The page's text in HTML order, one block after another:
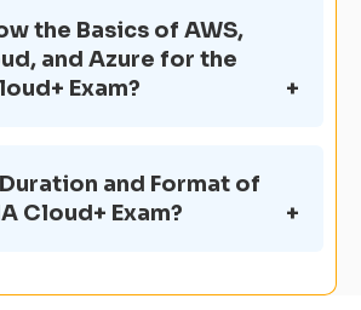
the Basics of AWS,
and Azure for the
Exam?
and Format of
Cloud+ Exam?